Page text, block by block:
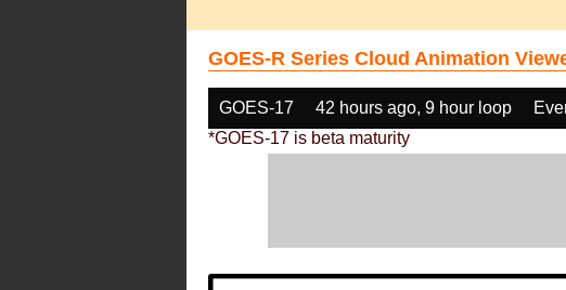
GOES-R Series Cloud Animation
GOES-17 42 hours ago, 9 hour loop
*GOES-17 is beta maturity